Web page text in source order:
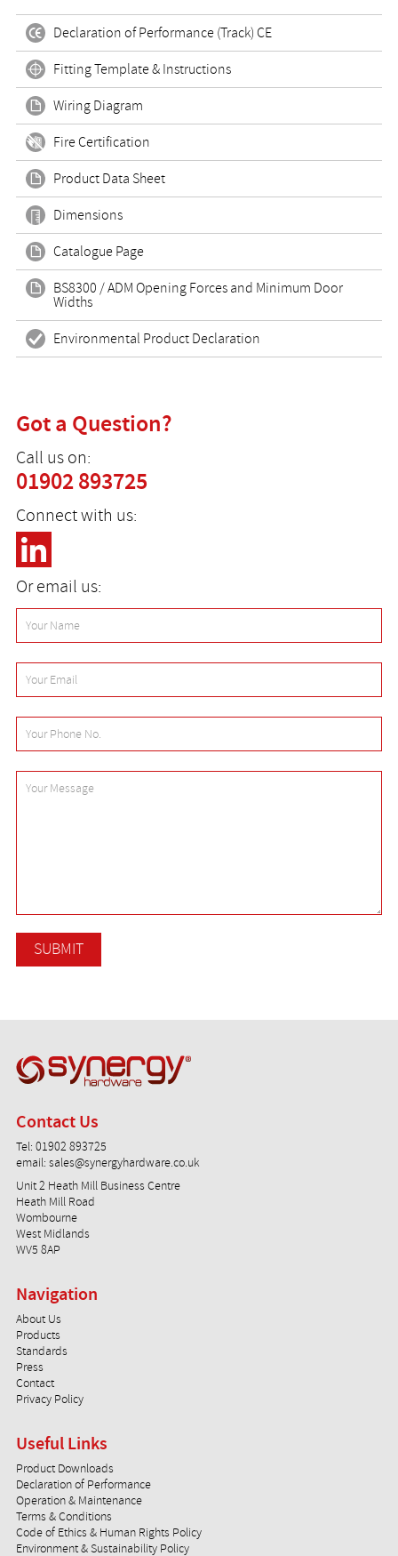
Declaration of Performance (Track) CE
Fitting Template & Instructions
Wiring Diagram
Fire Certification
Product Data Sheet
Dimensions
Catalogue Page
BS8300 / ADM Opening Forces and Minimum Door
Widths
Environmental Product Declaration
Got a Question?
Call us on:
01902 893725
Connect with us:
Or email us:
Contact Us
Tel: 01902 893725
email: sales@synergyhardware.co.uk
Unit 2 Heath Mill Business Centre
Heath Mill Road
Wombourne
West Midlands
WV5 8AP
Navigation
About Us
Products
Standards
Press
Contact
Privacy Policy
Useful Links
Product Downloads
Declaration of Performance
Operation & Maintenance
Terms & Conditions
Code of Ethics & Human Rights Policy
Environment & Sustainability Policy